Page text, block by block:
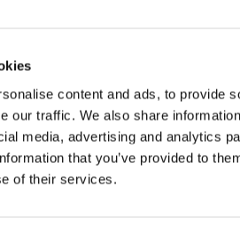
content and ads, to provide
our traffic. We also share
media, advertising and analytics
that you’ve provided to
of their services.
she enjoys
her cat.
strategy